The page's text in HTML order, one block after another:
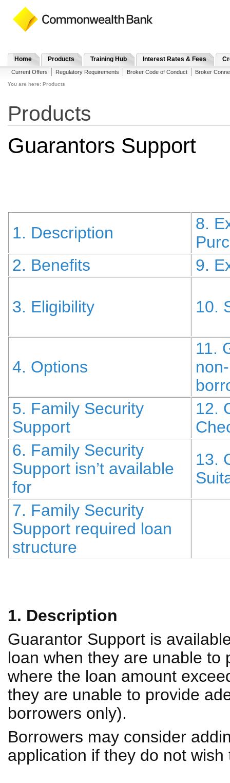
Home Products Training Hub Interest Rates & Fees
Current Offers Regulatory Requirements Broker Code of Conduct Broker
You are here: Products
Products
Guarantors Support
1. Description
8.
2. Benefits
9.
3. Eligibility 10.
4. Options
11.
5. Family Security
Support
12.
6. Family Security
Support isn’t available
for
13.
7. Family Security
Support required loan
structure
1. Description
Guarantor Support is
loan when they are unable to
where the loan amount
they are unable to provide
borrowers only).
Borrowers may consider
application if they do not